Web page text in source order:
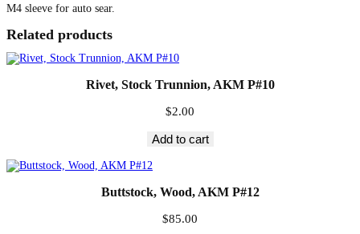
M4 sleeve for auto sear.
Related products
Rivet, Stock Trunnion, AKM P#10
$2.00
Add to cart
Buttstock, Wood, AKM P#12
$85.00